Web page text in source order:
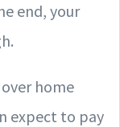
end, your
home
expect to pay